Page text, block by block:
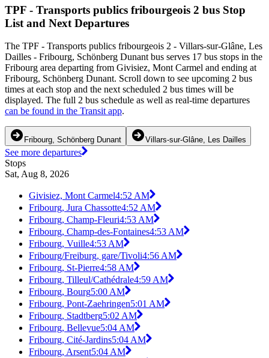
TPF - Transports publics fribourgeois 2 bus Stop
List and Next Departures
The TPF - Transports publics fribourgeois 2 - Villars-sur-Glâne, Les
Dailles - Fribourg, Schönberg Dunant bus serves 17 bus stops in the
Fribourg area departing from Givisiez, Mont Carmel and ending at
Fribourg, Schönberg Dunant. Scroll down to see upcoming 2 bus
times at each stop and the next scheduled 2 bus times will be
displayed. The full 2 bus schedule as well as real-time departures
can be found in the Transit app.
Fribourg, Schönberg Dunant Villars-sur-Glâne, Les Dailles
See more departures
Stops
Sat, Aug 8, 2026
Givisiez, Mont Carmel4:52 AM
Fribourg, Jura Chassotte4:52 AM
Fribourg, Champ-Fleuri4:53 AM
Fribourg, Champ-des-Fontaines4:53 AM
Fribourg, Vuille4:53 AM
Fribourg/Freiburg, gare/Tivoli4:56 AM
Fribourg, St-Pierre4:58 AM
Fribourg, Tilleul/Cathédrale4:59 AM
Fribourg, Bourg5:00 AM
Fribourg, Pont-Zaehringen5:01 AM
Fribourg, Stadtberg5:02 AM
Fribourg, Bellevue5:04 AM
Fribourg, Cité-Jardins5:04 AM
Fribourg, Arsent5:04 AM